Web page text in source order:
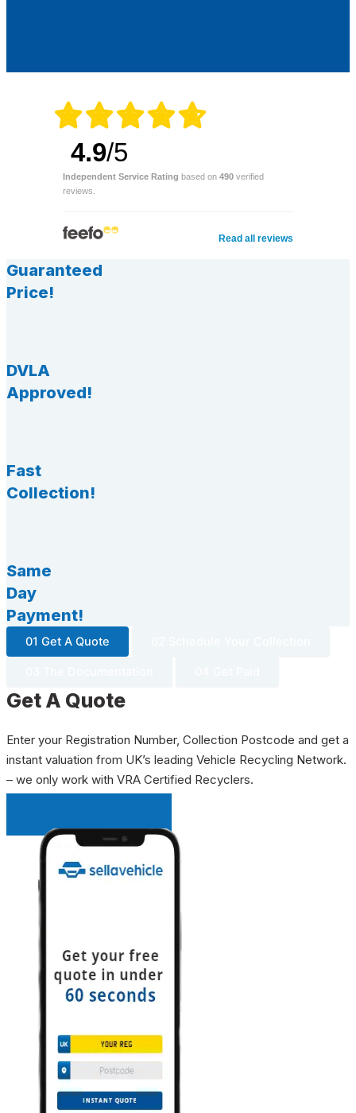
4.9/5
Independent Service Rating based on 490 verified
reviews.
Read all reviews
Guaranteed
Price!
DVLA
Approved!
Fast
Collection!
Same
Day
Payment!
01 Get A Quote
Get A Quote
Enter your Registration Number, Collection Postcode and get a
instant valuation from UK’s leading Vehicle Recycling Network.
– we only work with VRA Certified Recyclers.